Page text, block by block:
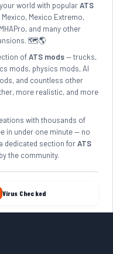
world with popularATS
Mexico Extremo,
and many other
🗺️🌎
ofATS mods— trucks,
mods, physics mods, AI
and countless other
more realistic, and more
with thousands of
in under one minute — no
dedicated section forATS
the community.
Virus Checked